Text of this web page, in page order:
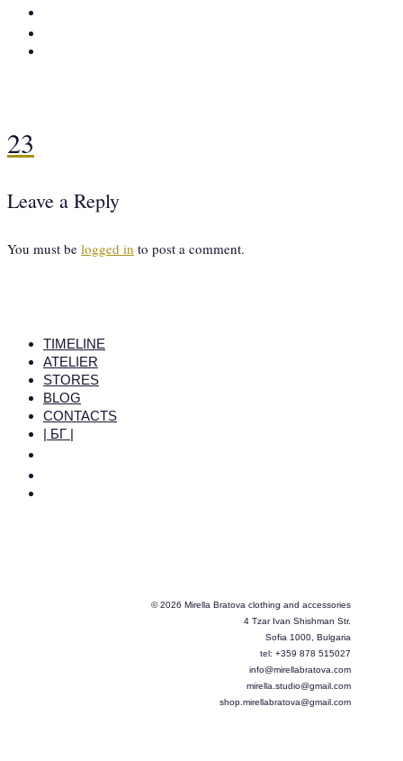
23
Leave a Reply
You must be logged in to post a comment.
TIMELINE
ATELIER
STORES
BLOG
CONTACTS
| БГ |
© 2026 Mirella Bratova clothing and accessories
4 Tzar Ivan Shishman Str.
Sofia 1000, Bulgaria
tel: +359 878 515027
info@mirellabratova.com
mirella.studio@gmail.com
shop.mirellabratova@gmail.com